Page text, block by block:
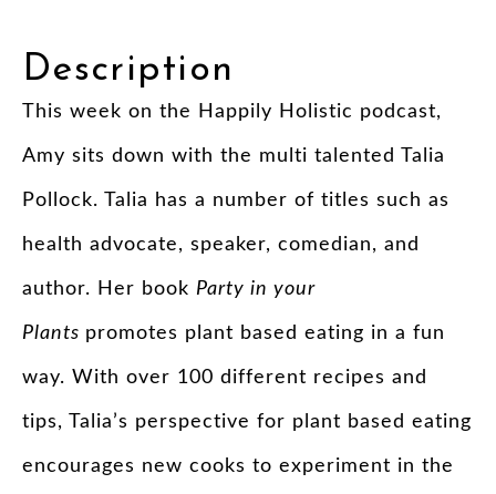
Description
This week on the Happily Holistic podcast,
Amy sits down with the multi talented Talia
Pollock. Talia has a number of titles such as
health advocate, speaker, comedian, and
author. Her book Party in your
Plants promotes plant based eating in a fun
way. With over 100 different recipes and
tips, Talia’s perspective for plant based eating
encourages new cooks to experiment in the